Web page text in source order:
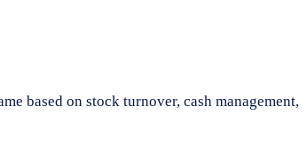
based on stock turnover, cash management,